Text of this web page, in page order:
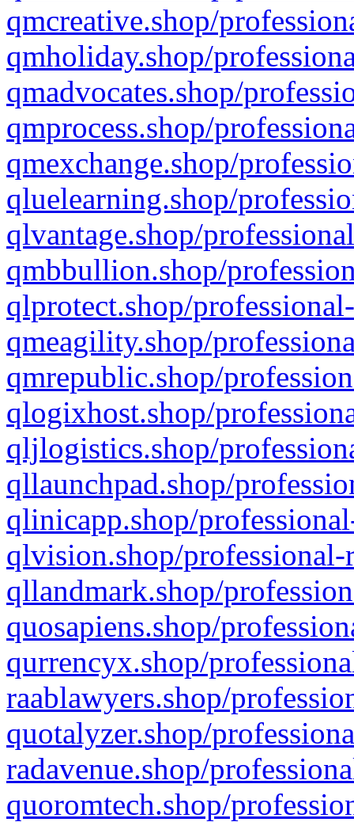
qmcreative.shop/
qmholiday.shop/
qmadvocates.shop/
qmprocess.shop/
qmexchange.shop/
qluelearning.shop/
qlvantage.shop/
qmbbullion.shop/
qlprotect.shop/
qmeagility.shop/
qmrepublic.shop/
qlogixhost.shop/
qljlogistics.shop/
qllaunchpad.shop/
qlinicapp.shop/
qlvision.shop/
qllandmark.shop/
quosapiens.shop/
qurrencyx.shop/
raablawyers.shop/
quotalyzer.shop/
radavenue.shop/
quoromtech.shop/